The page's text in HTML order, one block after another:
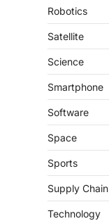
Robotics
Satellite
Science
Smartphone
Software
Space
Sports
Supply Chain
Technology